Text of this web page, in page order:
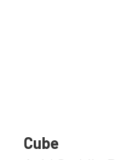
Cube